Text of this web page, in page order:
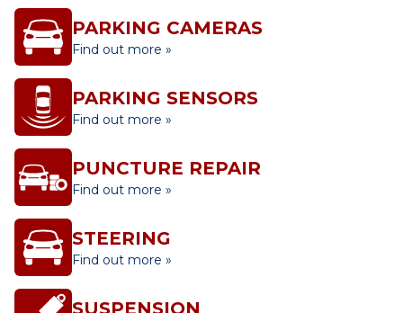
PARKING CAMERAS
Find out more »
PARKING SENSORS
Find out more »
PUNCTURE REPAIR
Find out more »
STEERING
Find out more »
SUSPENSION